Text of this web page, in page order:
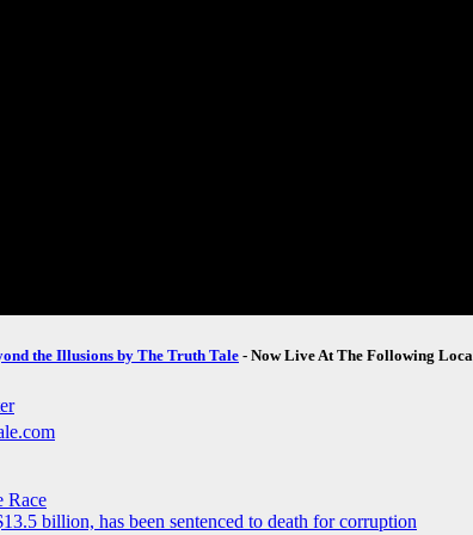
the Illusions by The Truth Tale - Now Live At The Following
Race
billion, has been sentenced to death for corruption